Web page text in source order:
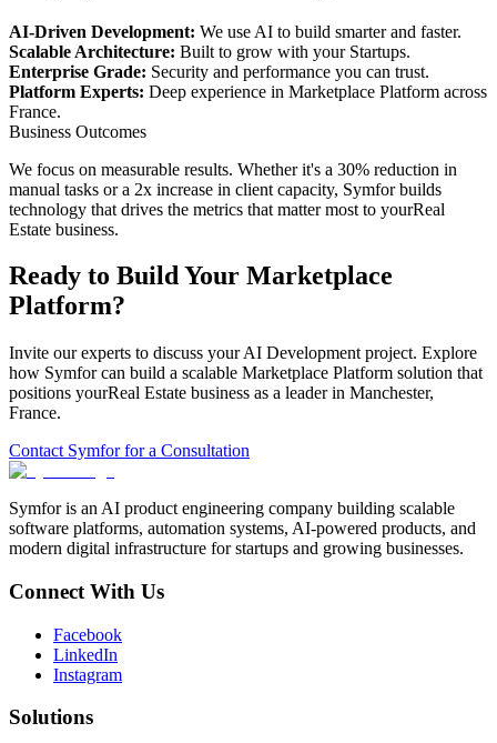
AI-Driven Development: We use AI to build smarter and faster.
Scalable Architecture: Built to grow with your Startups.
Enterprise Grade: Security and performance you can trust.
Platform Experts: Deep experience in Marketplace Platform across
France.
Business Outcomes
We focus on measurable results. Whether it's a 30% reduction in
manual tasks or a 2x increase in client capacity, Symfor builds
technology that drives the metrics that matter most to yourReal
Estate business.
Ready to Build Your Marketplace
Platform?
Invite our experts to discuss yourAI Development project. Explore
how Symfor can build a scalable Marketplace Platform solution that
positions yourReal Estate business as a leader in Manchester,
France.
Contact Symfor for a Consultation
Symfor is an AI product engineering company building scalable
software platforms, automation systems, AI-powered products, and
modern digital infrastructure for startups and growing businesses.
Connect With Us
Facebook
LinkedIn
Instagram
Solutions